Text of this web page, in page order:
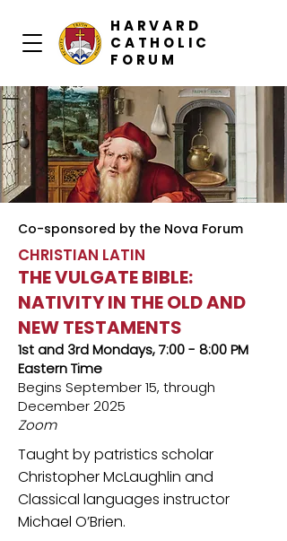
HARVARD
CATHOLIC
FORUM
Co-sponsored by the Nova Forum
CHRISTIAN LATIN
THE VULGATE BIBLE:
NATIVITY IN THE OLD AND
NEW TESTAMENTS
1st and 3rd Mondays, 7:00 - 8:00 PM
Eastern Time
Begins September 15, through
December 2025
Zoom
Taught by patristics scholar
Christopher McLaughlin and
Classical languages instructor
Michael O’Brien.